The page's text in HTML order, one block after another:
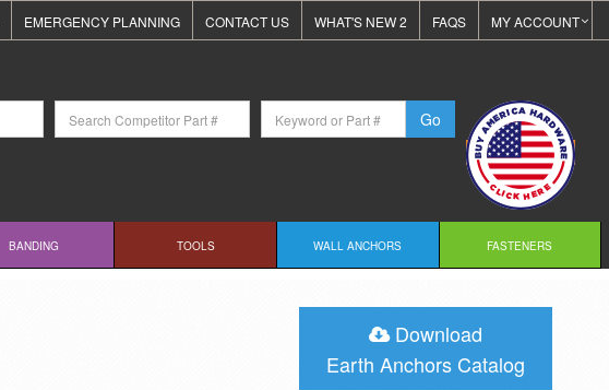
EMERGENCY PLANNING CONTACT US WHAT'S NEW 2 FAQS MY ACCOUNT
BANDING TOOLS WALL ANCHORS FASTENERS
Download
Earth Anchors Catalog